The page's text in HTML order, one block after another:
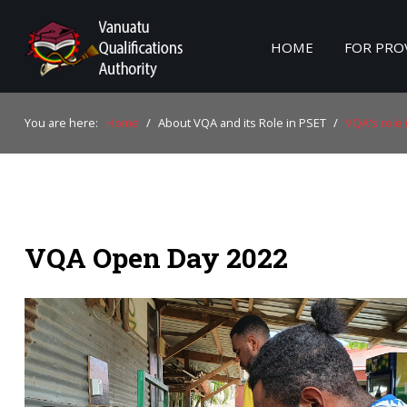
For Providers
Publications
About Us
HOME FOR
You are here: Home / About VQA and its Role in PSET / VQA's role
VQA Open Day 2022